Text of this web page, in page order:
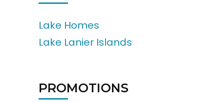
Lake Homes
Lake Lanier Islands
PROMOTIONS